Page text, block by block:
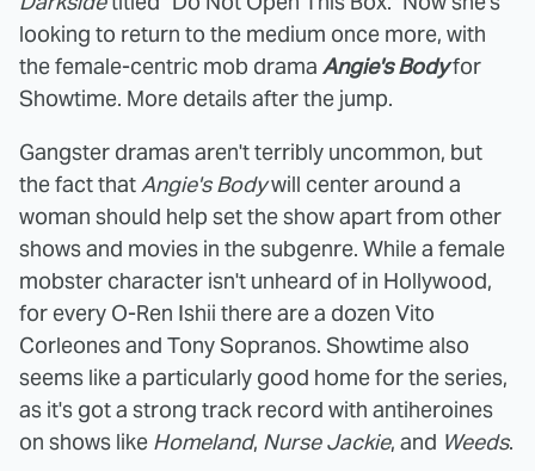
looking to return to the medium once more, with
the female-centric mob drama Angie's Bodyfor
Showtime. More details after the jump.
Gangster dramas aren't terribly uncommon, but
the fact thatAngie's Bodywill center around a
woman should help set the show apart from other
shows and movies in the subgenre. While a female
mobster character isn't unheard of in Hollywood,
for every O-Ren Ishii there are a dozen Vito
Corleones and Tony Sopranos. Showtime also
seems like a particularly good home for the series,
as it's got a strong track record with antiheroines
on shows like Homeland, Nurse Jackie, and Weeds.